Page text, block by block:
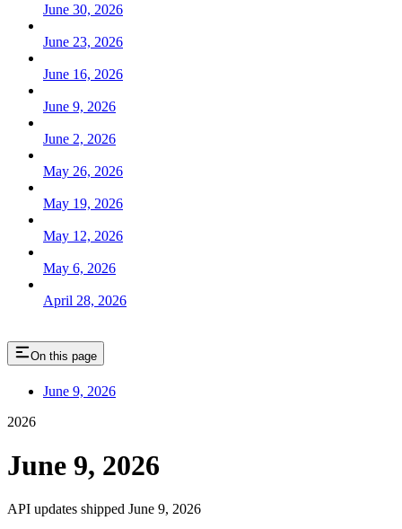
June 30, 2026
June 23, 2026
June 16, 2026
June 9, 2026
June 2, 2026
May 26, 2026
May 19, 2026
May 12, 2026
May 6, 2026
April 28, 2026
On this page
June 9, 2026
2026
June 9, 2026
API updates shipped June 9, 2026